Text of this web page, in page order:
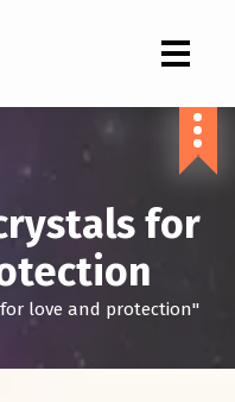
for
love and protection"